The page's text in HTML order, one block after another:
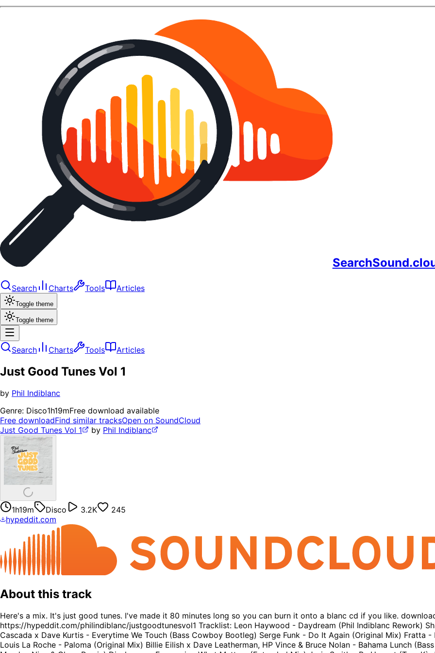
Search Charts Tools Articles
Toggle theme
Toggle theme
Search Charts Tools Articles
Just Good Tunes Vol 1
by Phil Indiblanc
Genre: Disco1h19mFree download available
Free downloadFind similar tracksOpen on SoundCloud
Just Good Tunes Vol 1
by Phil Indiblanc
1h19m Disco 3.2K
245
hypeddit.com
About this track
Here's a mix. It's just good tunes. I've made it 80 minutes long so you can burn it onto a blanc cd if you like.
https://hypeddit.com/philindiblanc/justgoodtunesvol1 Tracklist: Leon Haywood - Daydream (Phil Indiblanc Rework)
Cascada x Dave Kurtis - Everytime We Touch (Bass Cowboy Bootleg) Serge Funk - Do It Again (Original Mix) Fratta
Louis La Roche - Paloma (Original Mix) Billie Eilish x Dave Leatherman, HP Vince & Bruce Nolan - Bahama Lunch